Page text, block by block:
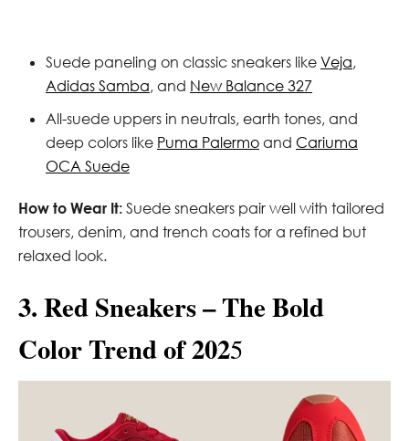
Suede paneling on classic sneakers like Veja,
Adidas Samba, and New Balance 327
All-suede uppers in neutrals, earth tones, and
deep colors like Puma Palermo and Cariuma
OCA Suede
How to Wear It: Suede sneakers pair well with tailored
trousers, denim, and trench coats for a refined but
relaxed look.
3. Red Sneakers – The Bold
Color Trend of 2025